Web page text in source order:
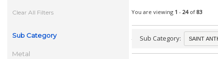
Clear All Filters
Sub Category
Metal
You are viewing 1 - 24of 83
Sub Category: